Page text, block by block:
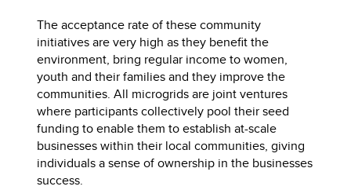
The acceptance rate of these community
initiatives are very high as they benefit the
environment, bring regular income to women,
youth and their families and they improve the
communities. All microgrids are joint ventures
where participants collectively pool their seed
funding to enable them to establish at-scale
businesses within their local communities, giving
individuals a sense of ownership in the businesses
success.